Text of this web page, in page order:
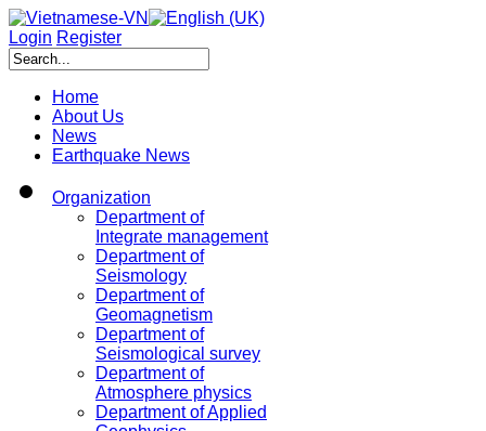
Login Register
Home
About Us
News
Earthquake News
Organization
Department of
Integrate management
Department of
Seismology
Department of
Geomagnetism
Department of
Seismological survey
Department of
Atmosphere physics
Department of Applied